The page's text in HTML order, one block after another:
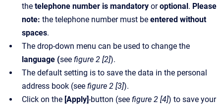
the telephone number is mandatory oroptional. Please
note: the telephone number must be entered without
spaces.
The drop-down menu can be used to change the
language (see figure 2 [2]).
The default setting is to save the data in the personal
address book (see figure 2 [3]).
Click on the [Apply]-button (see figure 2 [4]) to save your